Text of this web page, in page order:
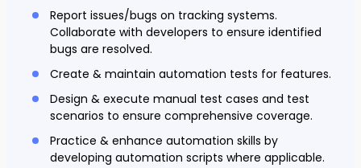
Report issues/bugs on tracking systems.
Collaborate with developers to ensure identified
bugs are resolved.
Create & maintain automation tests for features.
Design & execute manual test cases and test
scenarios to ensure comprehensive coverage.
Practice & enhance automation skills by
developing automation scripts where applicable.